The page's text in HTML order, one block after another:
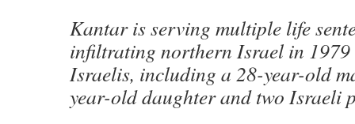
Kantar is serving multiple life
infiltrating northern Israel in
Israelis, including a 28-year-old
year-old daughter and two Israeli